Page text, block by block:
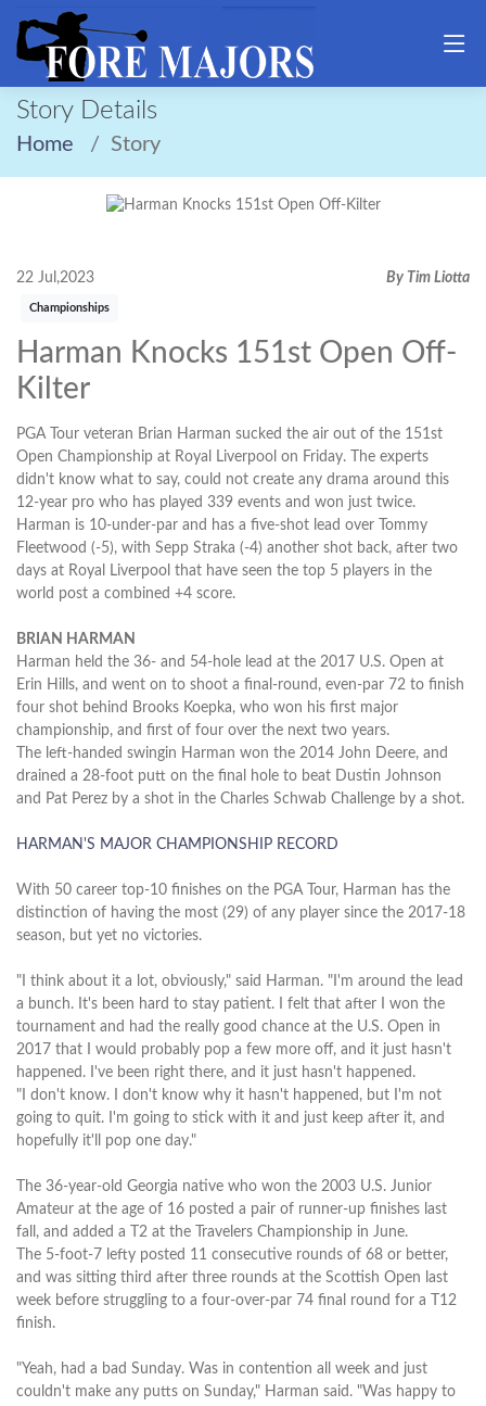
Story Details
Home Story
22 Jul,2023 By Tim Liotta
Championships
Harman Knocks 151st Open Off-
Kilter
PGA Tour veteran Brian Harman sucked the air out of the 151st
Open Championship at Royal Liverpool on Friday. The experts
didn't know what to say, could not create any drama around this
12-year pro who has played 339 events and won just twice.
Harman is 10-under-par and has a five-shot lead over Tommy
Fleetwood (-5), with Sepp Straka (-4) another shot back, after two
days at Royal Liverpool that have seen the top 5 players in the
world post a combined +4 score.
BRIAN HARMAN
Harman held the 36- and 54-hole lead at the 2017 U.S. Open at
Erin Hills, and went on to shoot a final-round, even-par 72 to finish
four shot behind Brooks Koepka, who won his first major
championship, and first of four over the next two years.
The left-handed swingin Harman won the 2014 John Deere, and
drained a 28-foot putt on the final hole to beat Dustin Johnson
and Pat Perez by a shot in the Charles Schwab Challenge by a shot.
HARMAN'S MAJOR CHAMPIONSHIP RECORD
With 50 career top-10 finishes on the PGA Tour, Harman has the
distinction of having the most (29) of any player since the 2017-18
season, but yet no victories.
"I think about it a lot, obviously," said Harman. "I'm around the lead
a bunch. It's been hard to stay patient. I felt that after I won the
tournament and had the really good chance at the U.S. Open in
2017 that I would probably pop a few more off, and it just hasn't
happened. I've been right there, and it just hasn't happened.
"I don't know. I don't know why it hasn't happened, but I'm not
going to quit. I'm going to stick with it and just keep after it, and
hopefully it'll pop one day."
The 36-year-old Georgia native who won the 2003 U.S. Junior
Amateur at the age of 16 posted a pair of runner-up finishes last
fall, and added a T2 at the Travelers Championship in June.
The 5-foot-7 lefty posted 11 consecutive rounds of 68 or better,
and was sitting third after three rounds at the Scottish Open last
week before struggling to a four-over-par 74 final round for a T12
finish.
"Yeah, had a bad Sunday. Was in contention all week and just
couldn't make any putts on Sunday," Harman said. "Was happy to